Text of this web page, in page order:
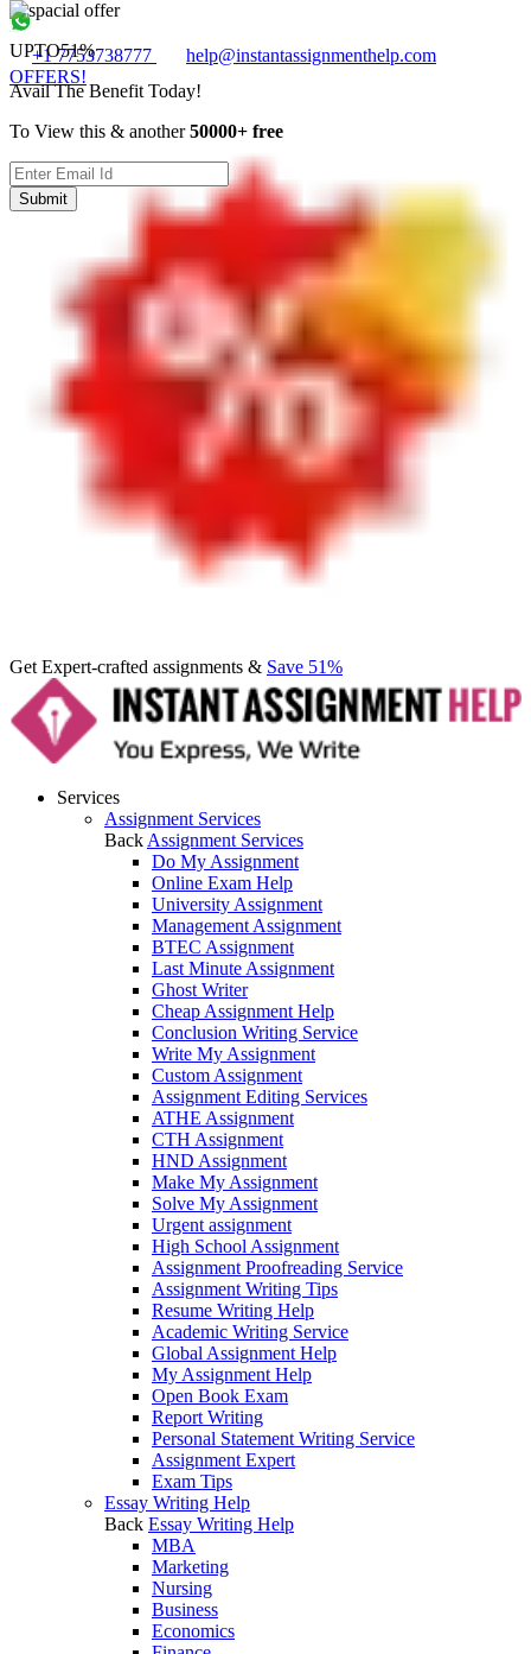
+1 7753738777
help@instantassignmenthelp.com
OFFERS!
Get Expert-crafted assignments & Save 51%
Services
Assignment Services
Back Assignment Services
Do My Assignment
Online Exam Help
University Assignment
Management Assignment
BTEC Assignment
Last Minute Assignment
Ghost Writer
Cheap Assignment Help
Conclusion Writing Service
Write My Assignment
Custom Assignment
Assignment Editing Services
ATHE Assignment
CTH Assignment
HND Assignment
Make My Assignment
Solve My Assignment
Urgent assignment
High School Assignment
Assignment Proofreading Service
Assignment Writing Tips
Resume Writing Help
Academic Writing Service
Global Assignment Help
My Assignment Help
Open Book Exam
Report Writing
Personal Statement Writing Service
Assignment Expert
Exam Tips
Essay Writing Help
Back Essay Writing Help
MBA
Marketing
Nursing
Business
Economics
UPTO51%
Avail The Benefit Today!
To View this & another50000+ free
Submit